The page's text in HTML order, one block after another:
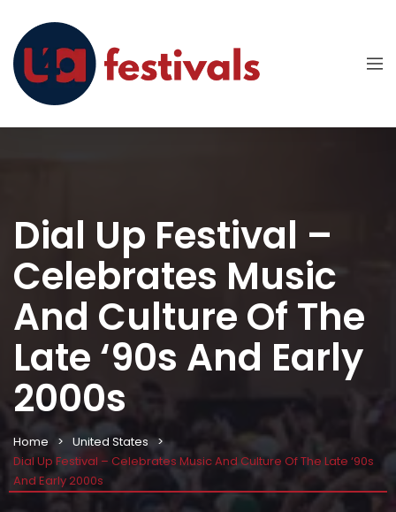
Dial Up Festival –
Celebrates Music
And Culture Of The
Late ‘90s And Early
2000s
Home
United States
Dial Up Festival – Celebrates Music And Culture Of The Late ‘90s
And Early 2000s